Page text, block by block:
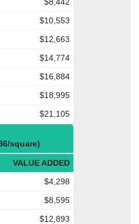
$10,553
$12,663
$14,774
$16,884
$18,995
$21,105
square)
VALUE ADDED
$4,298
$8,595
$12,893